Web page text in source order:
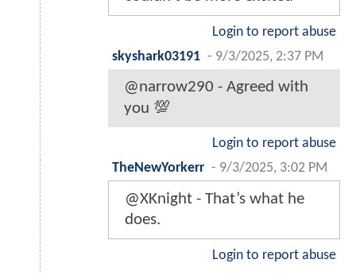
Login to report abuse
skyshark03191 - 9/3/2025, 2:37 PM
@narrow290 - Agreed with
you 💯
Login to report abuse
TheNewYorkerr - 9/3/2025, 3:02 PM
@XKnight - That’s what he
does.
Login to report abuse